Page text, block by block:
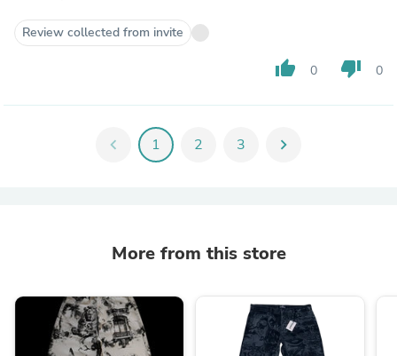
Review collected from invite
thumb_up 0 thumb_down 0
chevron_left 1 2 3 chevron_right
More from this store